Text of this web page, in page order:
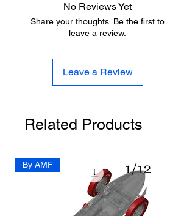
No Reviews Yet
Share your thoughts. Be the first to
leave a review.
Leave a Review
Related Products
By AMF